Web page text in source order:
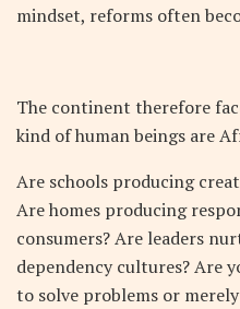
mindset, reforms often
The continent therefore
kind of human beings are
Are schools producing
Are homes producing
consumers? Are leaders
dependency cultures? Are
to solve problems or